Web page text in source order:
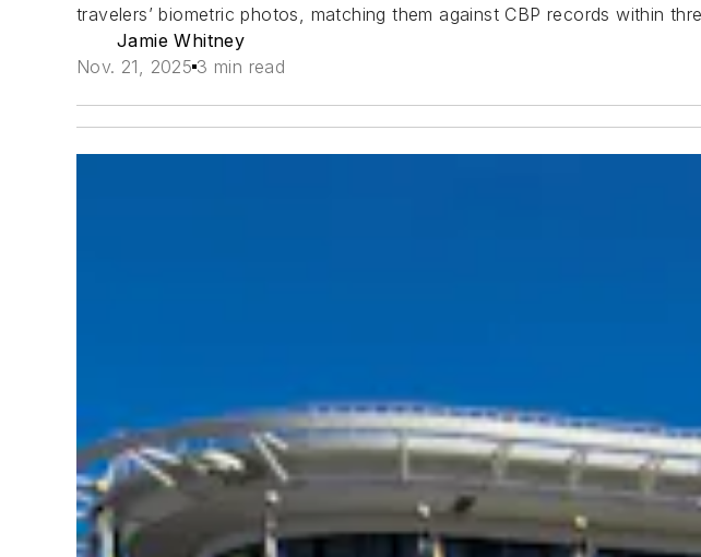
travelers’ biometric photos, matching them against CBP records within
Jamie Whitney
Nov. 21, 2025 3 min read